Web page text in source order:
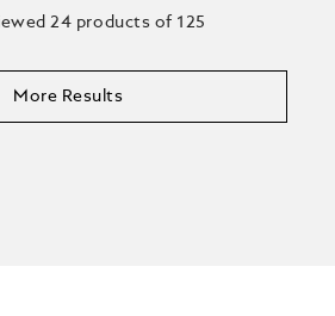
24 products of 125
More Results